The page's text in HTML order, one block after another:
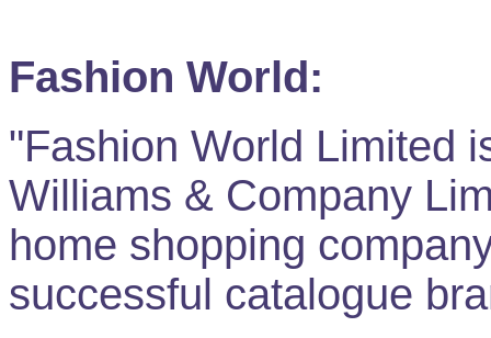
Fashion World:
"Fashion World Limited
Williams & Company
home shopping
successful catalogue